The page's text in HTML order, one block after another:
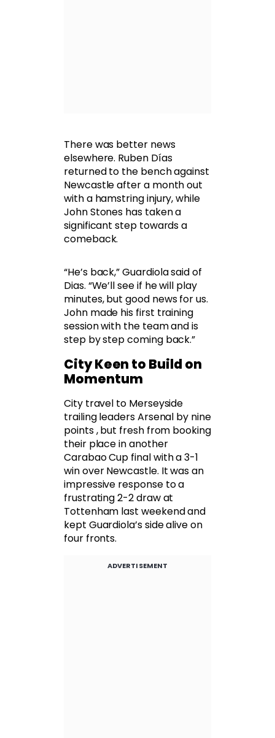
There was better news
elsewhere. Ruben Días
returned to the bench against
Newcastle after a month out
with a hamstring injury, while
John Stones has taken a
significant step towards a
comeback.
“He’s back,” Guardiola said of
Dias. “We’ll see if he will play
minutes, but good news for us.
John made his first training
session with the team and is
step by step coming back.”
City Keen to Build on
Momentum
City travel to Merseyside
trailing leaders Arsenal by nine
points , but fresh from booking
their place in another
Carabao Cup final with a 3-1
win over Newcastle. It was an
impressive response to a
frustrating 2-2 draw at
Tottenham last weekend and
kept Guardiola’s side alive on
four fronts.
ADVERTISEMENT